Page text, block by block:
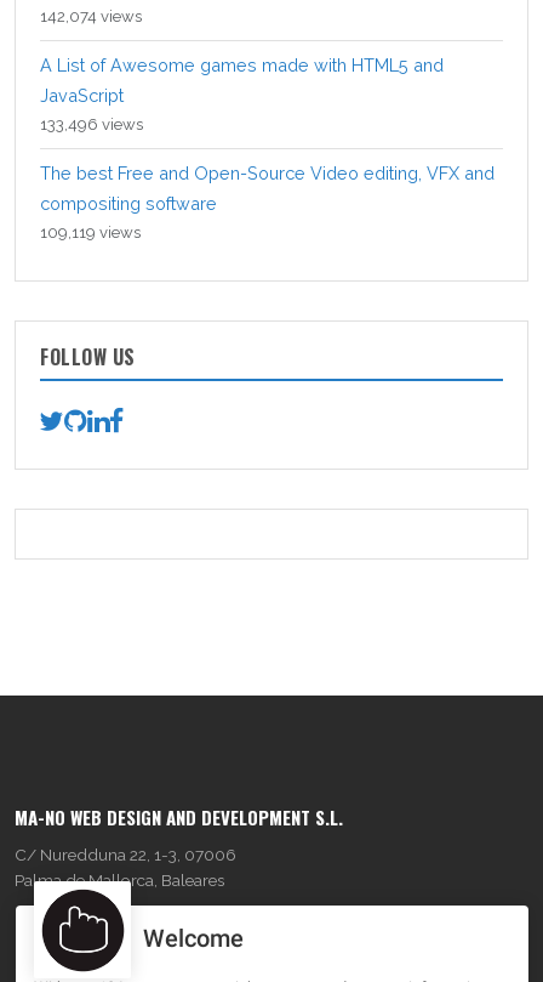
142,074 views
A List of Awesome games made with HTML5 and
JavaScript
133,496 views
The best Free and Open-Source Video editing, VFX and
compositing software
109,119 views
FOLLOW US
MA-NO WEB DESIGN AND DEVELOPMENT S.L.
C/ Nuredduna 22, 1-3, 07006
Palma de Mallorca, Baleares
OUR COMPANY Welcome